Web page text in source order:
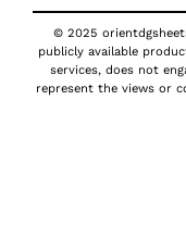
© 2025
publicly available
services, does not
represent the views or